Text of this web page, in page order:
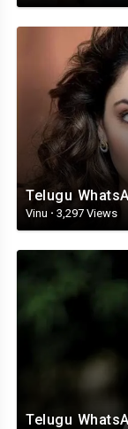
Vinu · 3,297 Views